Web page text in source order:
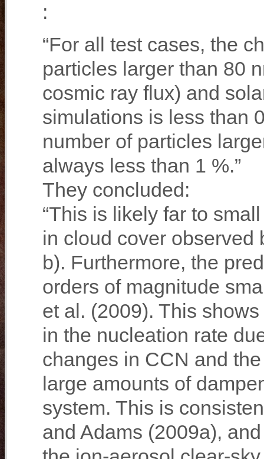
:
“For all test cases, the
particles larger than 80
cosmic ray flux) and
simulations is less than
number of particles
always less than 1 %.”
They concluded:
“This is likely far to
in cloud cover observed
b). Furthermore, the
orders of magnitude
et al. (2009). This
in the nucleation rate
changes in CCN and
large amounts of
system. This is
and Adams (2009a),